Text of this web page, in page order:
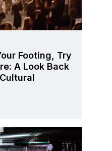
Footing, Try
A Look Back